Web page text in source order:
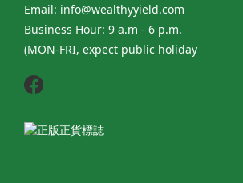
Email: info@wealthyyield.com
Business Hour: 9 a.m - 6 p.m.
(MON-FRI, expect public holiday